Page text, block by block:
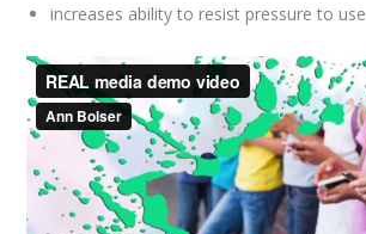
increases ability to resist pressure to use